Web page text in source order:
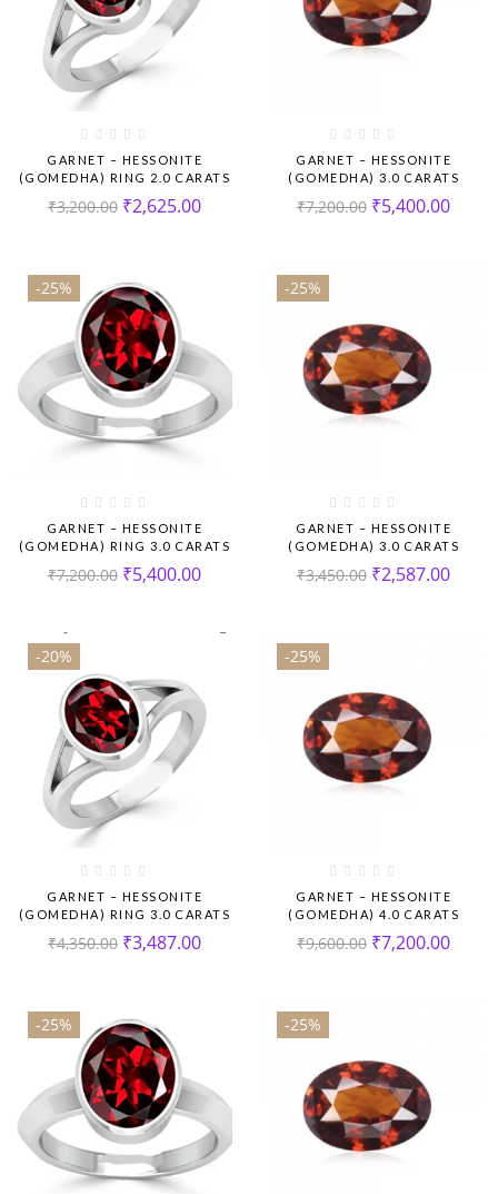
GARNET – HESSONITE
(GOMEDHA) RING 2.0 CARATS
₹3,200.00 ₹2,625.00
GARNET – HESSONITE
(GOMEDHA) 3.0 CARATS
₹7,200.00 ₹5,400.00
-25%
GARNET – HESSONITE
(GOMEDHA) RING 3.0 CARATS
₹7,200.00 ₹5,400.00
-25%
GARNET – HESSONITE
(GOMEDHA) 3.0 CARATS
₹3,450.00 ₹2,587.00
-20%
GARNET – HESSONITE
(GOMEDHA) RING 3.0 CARATS
₹4,350.00 ₹3,487.00
-25%
GARNET – HESSONITE
(GOMEDHA) 4.0 CARATS
₹9,600.00 ₹7,200.00
-25% -25%